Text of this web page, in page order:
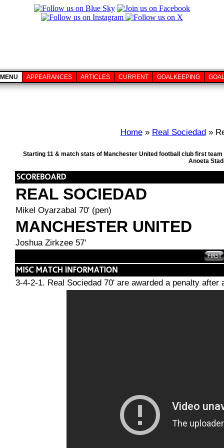
MENU APPEARANCES ARTICLES CURRENT GOALKEEPING
Home» Real Sociedad»
Starting 11 & match stats of Manchester United football club first
Anoeta
REAL SOCIEDAD
Mikel Oyarzabal 70' (pen)
MANCHESTER UNITED
Joshua Zirkzee 57'
3-4-2-1. Real Sociedad 70' are awarded a penalty